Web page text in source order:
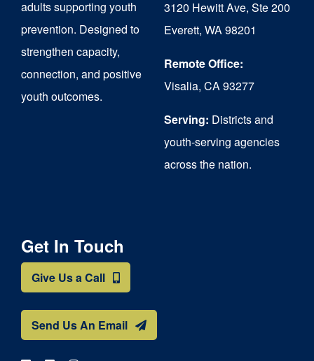
adults supporting youth
prevention. Designed to
strengthen capacity,
connection, and positive
youth outcomes.
3120 Hewitt Ave, Ste 200
Everett, WA 98201
Remote Office:
Visalia, CA 93277
Serving: Districts and
youth-serving agencies
across the nation.
Get In Touch
Give Us a Call
Send Us An Email